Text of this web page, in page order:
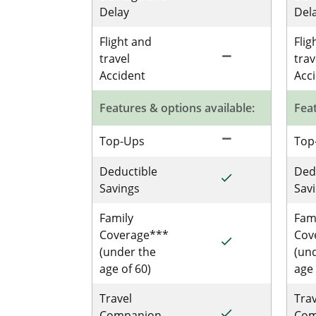
Delay
Flight and
travel
Accident
Not Included for
remove
Features & options available:
Top-Ups Not Included for
remove
Deductible
Savings
Included for
done
Family
Coverage***
(under the
age of 60)
Included for
done
Travel
done
age